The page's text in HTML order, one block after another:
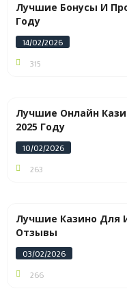
Лучшие Бонусы И
Году
14/02/2026
315
Лучшие Онлайн
2025 Году
10/02/2026
263
Лучшие Казино Для
Отзывы
03/02/2026
266